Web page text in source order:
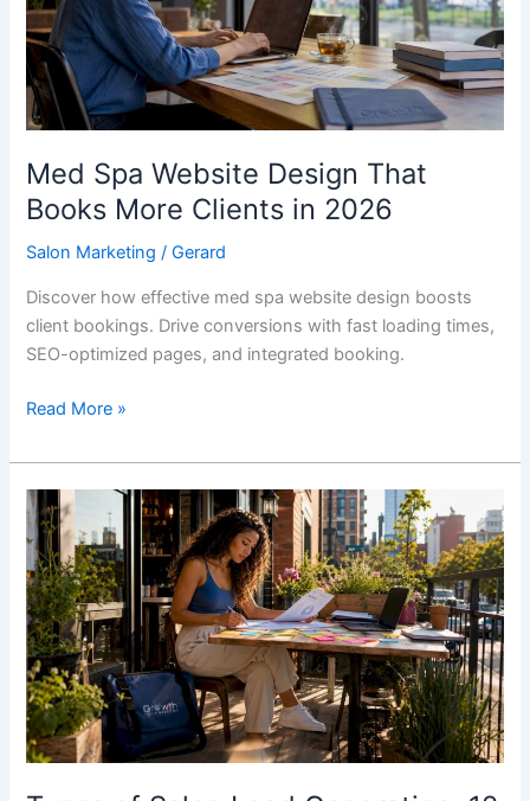
Med Spa Website Design That
Books More Clients in 2026
Salon Marketing /Gerard
Discover how effective med spa website design boosts
client bookings. Drive conversions with fast loading times,
SEO-optimized pages, and integrated booking.
Books
More
Clients
in
2026
Read More »
Types
of
Salon
Lead
Generation:
12
Channels
to
Test